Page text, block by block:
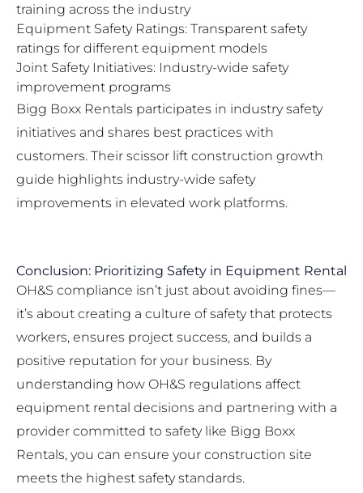
training across the industry
Equipment Safety Ratings: Transparent safety
ratings for different equipment models
Joint Safety Initiatives: Industry-wide safety
improvement programs
Bigg Boxx Rentals participates in industry safety
initiatives and shares best practices with
customers. Their scissor lift construction growth
guide highlights industry-wide safety
improvements in elevated work platforms.
Conclusion: Prioritizing Safety in Equipment Rental
OH&S compliance isn’t just about avoiding fines—
it’s about creating a culture of safety that protects
workers, ensures project success, and builds a
positive reputation for your business. By
understanding how OH&S regulations affect
equipment rental decisions and partnering with a
provider committed to safety like Bigg Boxx
Rentals, you can ensure your construction site
meets the highest safety standards.